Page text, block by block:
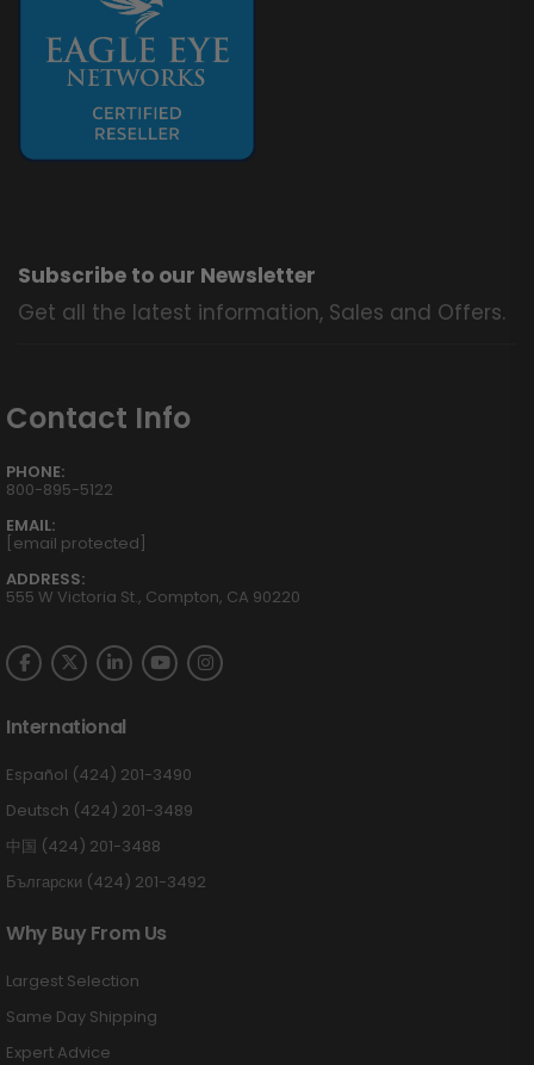
Subscribe to our Newsletter
Get all the latest information, Sales and Offers.
Contact Info
PHONE:
800-895-5122
EMAIL:
[email protected]
ADDRESS:
555 W Victoria St., Compton, CA 90220
International
Español (424) 201-3490
Deutsch (424) 201-3489
中国 (424) 201-3488
Български (424) 201-3492
Why Buy From Us
Largest Selection
Same Day Shipping
Expert Advice